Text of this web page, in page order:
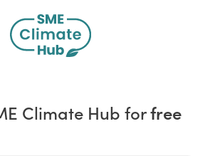
Climate Hub forfree